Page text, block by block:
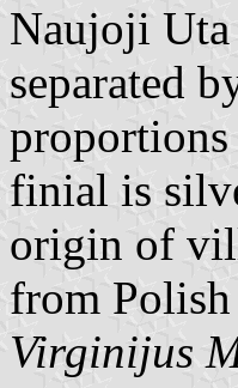
Naujoji
separated
finial is
origin of
from
Virginijus